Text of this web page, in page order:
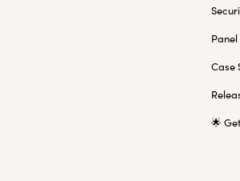
Case
🌟